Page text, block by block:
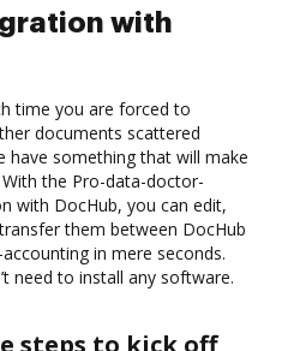
with
time you are forced to
documents scattered
have something that will make
the Pro-data-doctor-
with DocHub, you can edit,
them between DocHub
in mere seconds.
need to install any software.
steps to kick off